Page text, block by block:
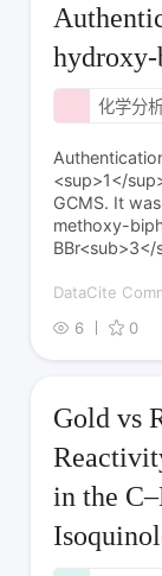
化学分
<sup>1</
GCMS. It
methoxy-
DataCite
6
0
Gold vs
in the